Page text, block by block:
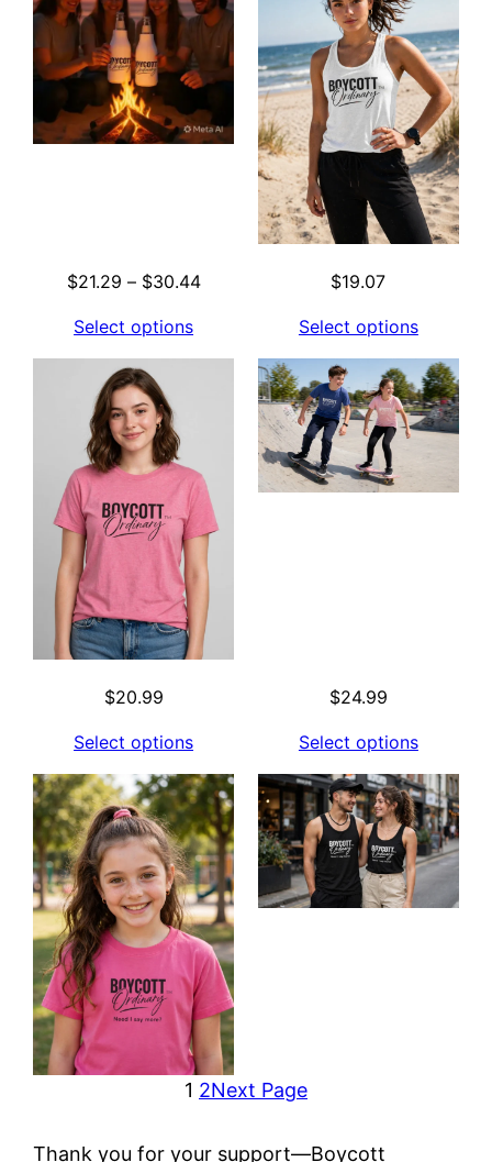
$21.29 – $30.44Price
through
$30.44
Select options
$19.07
Select options
$20.99
Select options
$24.99
Select options
1 2Next Page
Thank you for your support—Boycott